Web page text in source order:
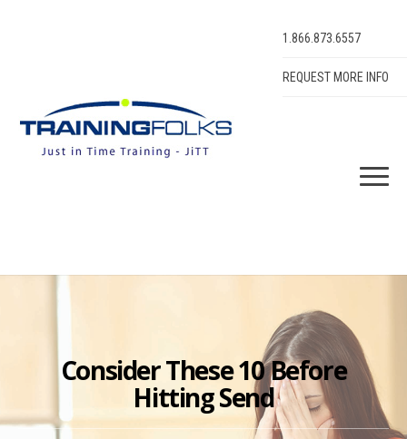
1.866.873.6557
REQUEST MORE INFO
Consider These 10 Before
Hitting Send